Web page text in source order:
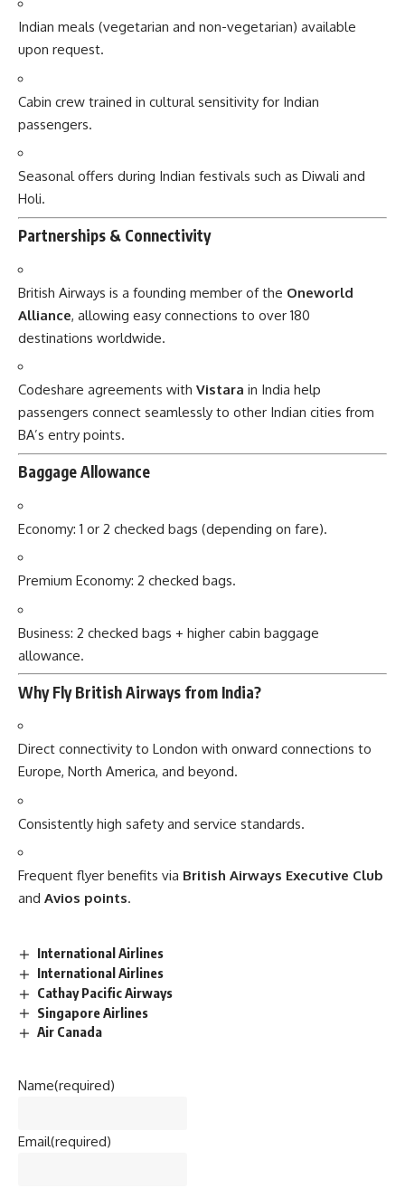
Indian meals (vegetarian and non-vegetarian) available
upon request.
Cabin crew trained in cultural sensitivity for Indian
passengers.
Seasonal offers during Indian festivals such as Diwali and
Holi.
Partnerships & Connectivity
British Airways is a founding member of the Oneworld
Alliance, allowing easy connections to over 180
destinations worldwide.
Codeshare agreements with Vistara in India help
passengers connect seamlessly to other Indian cities from
BA’s entry points.
Baggage Allowance
Economy: 1 or 2 checked bags (depending on fare).
Premium Economy: 2 checked bags.
Business: 2 checked bags + higher cabin baggage
allowance.
Why Fly British Airways from India?
Direct connectivity to London with onward connections to
Europe, North America, and beyond.
Consistently high safety and service standards.
Frequent flyer benefits via British Airways Executive Club
and Avios points.
International Airlines
International Airlines
Cathay Pacific Airways
Singapore Airlines
Air Canada
Name(required)
Email(required)